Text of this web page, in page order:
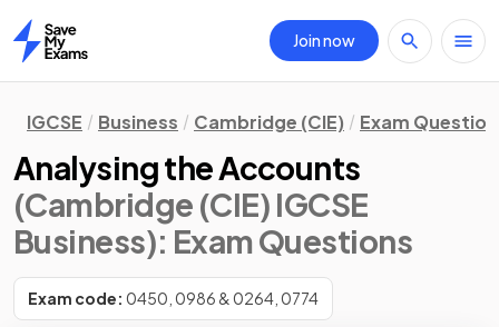
Home
Join now
IGCSE Business Cambridge (CIE) Exam
Analysing the Accounts
(Cambridge (CIE) IGCSE
Business): Exam Questions
Exam code: 0450, 0986 & 0264, 0774